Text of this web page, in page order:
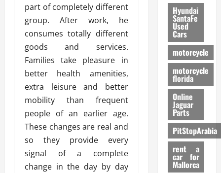
part of completely different
group. After work, he
consumes totally different
goods and services.
Families take pleasure in
better health amenities,
extra leisure and better
mobility than frequent
people of an earlier age.
These changes are real and
so they provide every
signal of a complete
change in the day by day
Hyundai
SantaFe
Used
Cars
motorcycle
motorcycle
florida
Online
Jaguar
Parts
PitStopArabia
rent a
car for
Mallorca